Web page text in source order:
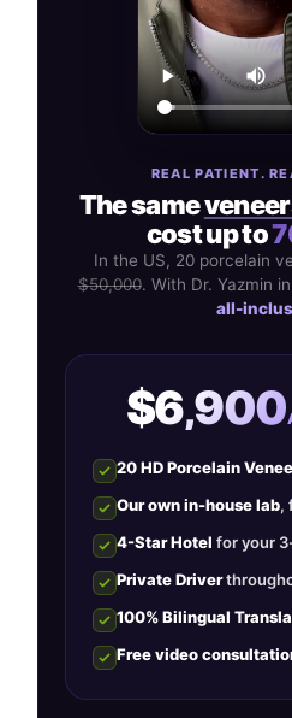
REAL PATIENT.
The same
cost up to
In the US, 20 porcelain
$50,000. With Dr. Yazmin
all-
$6,900
20 HD Porcelain
Our own in-house lab,
4-Star Hotel for your
Private Driver
100% Bilingual
Free video